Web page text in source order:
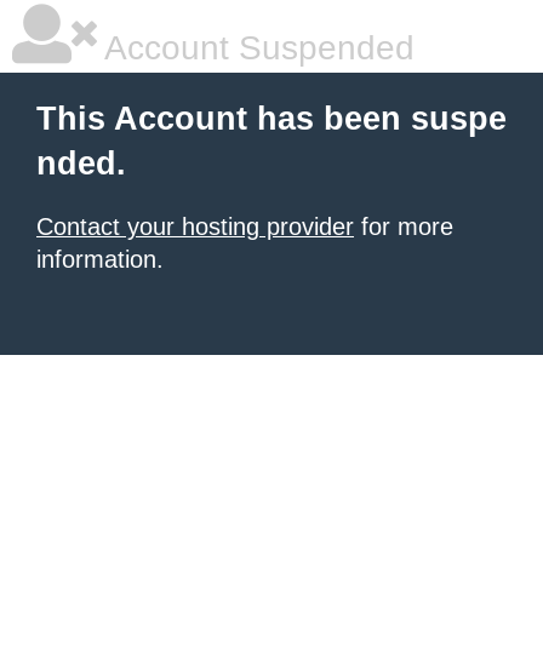
Account Suspended
This Account has been suspe
nded.
Contact your hosting provider for more
information.